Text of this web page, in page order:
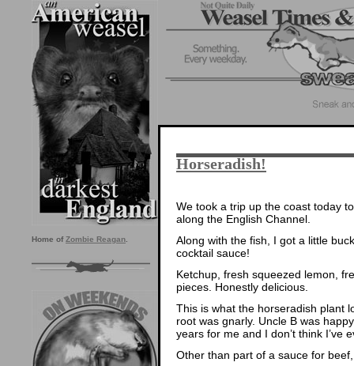
Home of Zombie Reagan
Horseradish!
We took a trip up the coast today
along the English Channel.
Along with the fish, I got a little
cocktail sauce!
Ketchup, fresh squeezed lemon,
pieces. Honestly delicious.
This is what the horseradish plant
root was gnarly. Uncle B was
years for me and I don’t think I’ve
Other than part of a sauce for